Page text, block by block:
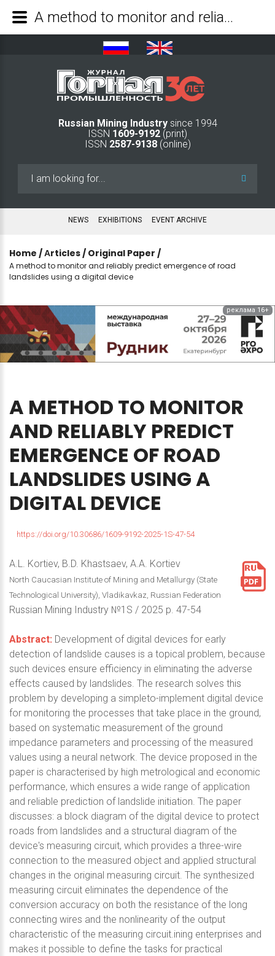
Russian Mining Industry since 1994
ISSN 1609-9192 (print)
ISSN 2587-9138(online)
NEWS EXHIBITIONS EVENT ARCHIVE
Home /Аrticles / Original Paper /
A method to monitor and reliably predict emergence of road
landslides using a digital device
реклама 16+
A METHOD TO MONITOR
AND RELIABLY PREDICT
EMERGENCE OF ROAD
LANDSLIDES USINGA
DIGITAL DEVICE
https://doi.org/10.30686/1609-9192-2025-1S-47-54
A.L. Kortiev, B.D. Khastsaev, A.A. Kortiev
North Caucasian Institute of Mining and Metallurgy (State
Technological University), Vladikavkaz, Russian Federation
Russian Mining Industry №1S / 2025 p. 47-54
Abstract: Development of digital devices for early
detection of landslide causes is a topical problem, because
such devices ensure efficiency in eliminating the adverse
effects caused by landslides. The research solves this
problem by developing a simpleto-implement digital device
for monitoring the processes that take place in the ground,
based on systematic measurement of the ground
impedance parameters and processing of the measured
values using a neural network. The device proposed in the
paper is characterised by high metrological and economic
performance, which ensures a wide range of application
and reliable prediction of landslide initiation. The paper
discusses: a block diagram of the digital device to protect
roads from landslides and a structural diagram of the
device's measuring circuit, which provides a three-wire
connection to the measured object and applied structural
changes in the original measuring circuit. The synthesized
measuring circuit eliminates the dependence of the
conversion accuracy on both the resistance of the long
connecting wires and the nonlinearity of the output
characteristic of the measuring circuit.ining enterprises and
makes it possible to define the tasks for practical
A method to monitor and reliably predict emergence of road landslides using a digital device - Mining Industry Journal